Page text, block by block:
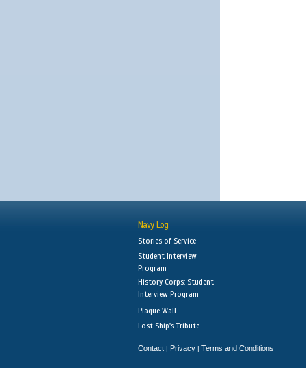
Navy Log
Stories of Service
Student Interview
Program
History Corps: Student
Interview Program
Plaque Wall
Lost Ship's Tribute
Contact | Privacy | Terms and Conditions